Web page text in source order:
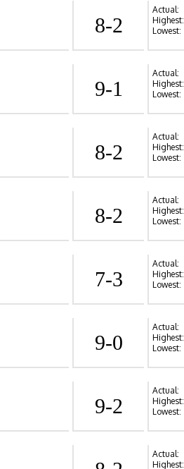
8-2
Actual:
Highest:
Lowest:
9-1
Actual:
Highest:
Lowest:
8-2
Actual:
Highest:
Lowest:
8-2
Actual:
Highest:
Lowest:
7-3
Actual:
Highest:
Lowest:
9-0
Actual:
Highest:
Lowest:
9-2
Actual:
Highest:
Lowest:
Actual:
Highest: